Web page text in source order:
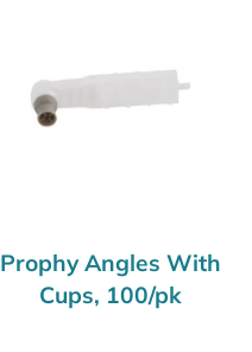
Prophy Angles With
Cups, 100/pk